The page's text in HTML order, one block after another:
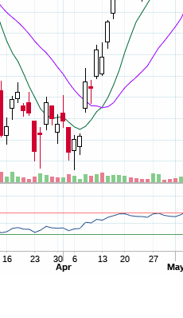
Parameters:
Parameters:
Parameters:
Parameters:
Parameters:
Parameters:
Parameters:
Parameters:
Parameters:
Parameters:
Parameters:
Parameters:
Parameters: